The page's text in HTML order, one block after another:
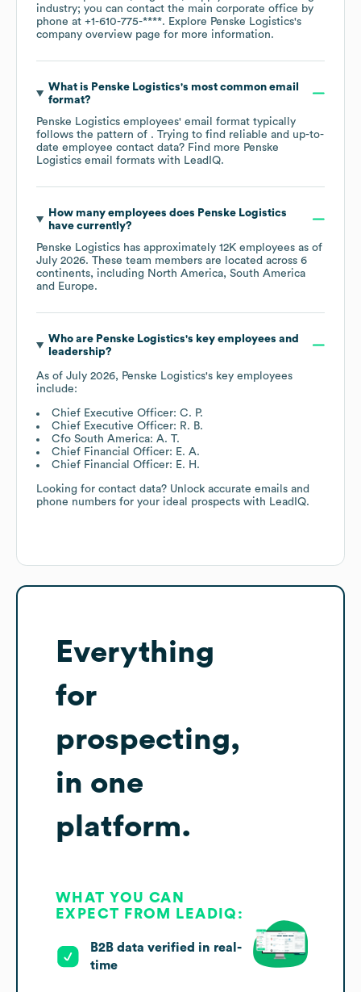
industry; you can contact the main corporate office by
phone at +1-610-775-****. Explore Penske Logistics's
company overview page for more information.
What is Penske Logistics's most common email
format?
Penske Logistics employees' email format typically
follows the pattern of . Trying to find reliable and up-to-
date employee contact data? Find more Penske
Logistics email formats with LeadIQ.
How many employees does Penske Logistics
have currently?
Penske Logistics has approximately 12K employees as of
July 2026. These team members are located across 6
continents, including North America South America
Europe.
Who are Penske Logistics's key employees and
leadership?
As of July 2026, Penske Logistics's key employees
include:
Chief Executive Officer: C. P.
Chief Executive Officer: R. B.
Cfo South America: A. T.
Chief Financial Officer: E. A.
Chief Financial Officer: E. H.
Looking for contact data? Unlock accurate emails and
phone numbers for your ideal prospects with LeadIQ.
Everything
for
prospecting,
in one
platform.
WHAT YOU CAN
EXPECT FROM LEADIQ:
B2B data verified in real-
time